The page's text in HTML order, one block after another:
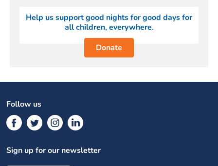
Help us support good nights for good days for
all children, everywhere.
Donate
Follow us
Sign up for our newsletter